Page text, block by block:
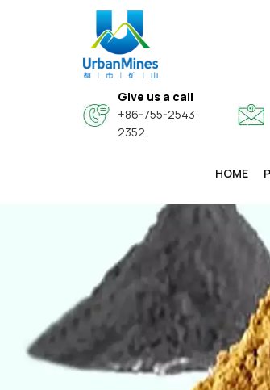
Give us a call
+86-755-2543
2352
HOME